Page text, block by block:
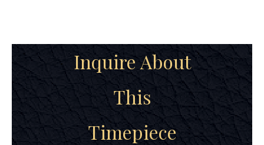
Inquire About
This
Timepiece